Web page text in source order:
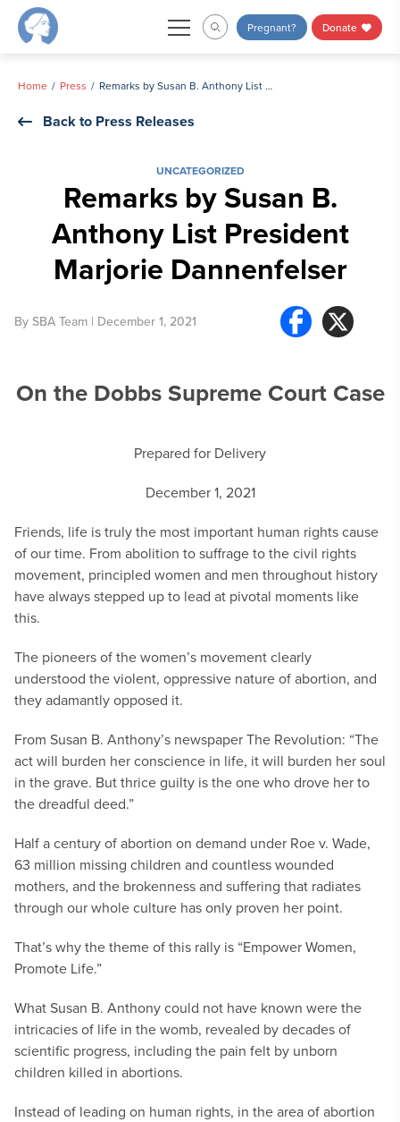
Skip
Pregnant? Donate
Home Press Remarks by Susan B. Anthony List President Marjorie Dannenfelser
Back to Press Releases
UNCATEGORIZED
Remarks by Susan B.
Anthony List President
Marjorie Dannenfelser
By SBA Team | December 1, 2021
On the Dobbs Supreme Court Case
Prepared for Delivery
December 1, 2021
Friends, life is truly the most important human rights cause
of our time. From abolition to suffrage to the civil rights
movement, principled women and men throughout history
have always stepped up to lead at pivotal moments like
this.
The pioneers of the women’s movement clearly
understood the violent, oppressive nature of abortion, and
they adamantly opposed it.
From Susan B. Anthony’s newspaper The Revolution: “The
act will burden her conscience in life, it will burden her soul
in the grave. But thrice guilty is the one who drove her to
the dreadful deed.”
Half a century of abortion on demand under Roe v. Wade,
63 million missing children and countless wounded
mothers, and the brokenness and suffering that radiates
through our whole culture has only proven her point.
That’s why the theme of this rally is “Empower Women,
Promote Life.”
What Susan B. Anthony could not have known were the
intricacies of life in the womb, revealed by decades of
scientific progress, including the pain felt by unborn
children killed in abortions.
Instead of leading on human rights, in the area of abortion